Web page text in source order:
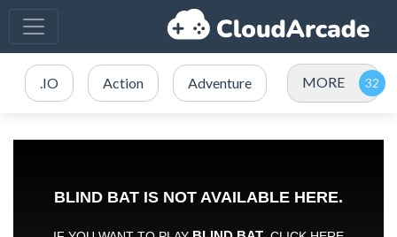
.IO Action Adventure MORE